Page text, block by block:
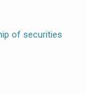
of securities